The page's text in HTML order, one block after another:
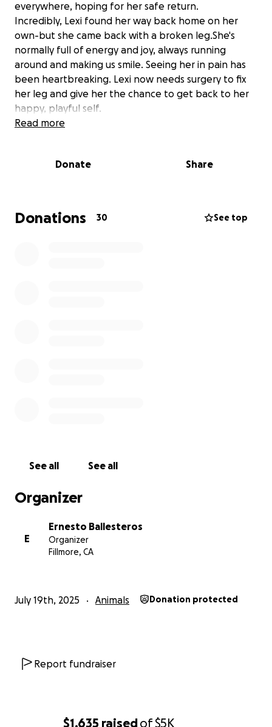
$1,635 raisedof$5K
everywhere, hoping for her safe return.
Incredibly, Lexi found her way back home on her
own-but she came back with a broken leg.She's
normally full of energy and joy, always running
around and making us smile. Seeing her in pain has
been heartbreaking. Lexi now needs surgery to fix
her leg and give her the chance to get back to her
happy, playful self.
We're asking for help to cover the cost of her
Thank you so much for your kindness and support.
Read more
Donate Share
Donations 30 See top
See all See all
Organizer
E
Ernesto Ballesteros
Organizer
Fillmore, CA
July 19th, 2025 Animals Donation protected
Report fundraiser